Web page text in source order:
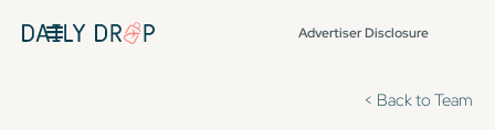
Advertiser Disclosure
< Back to Team